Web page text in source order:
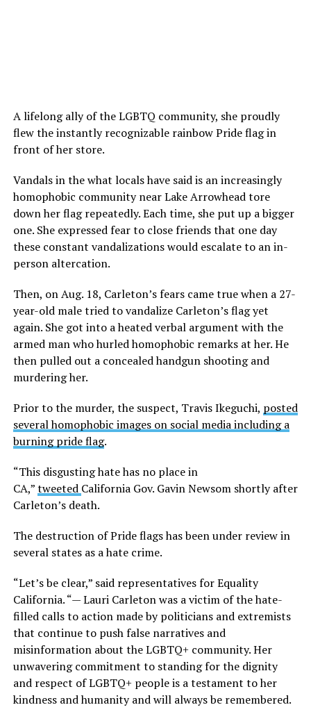
A lifelong ally of the LGBTQ community, she proudly
flew the instantly recognizable rainbow Pride flag in
front of her store.
Vandals in the what locals have said is an increasingly
homophobic community near Lake Arrowhead tore
down her flag repeatedly. Each time, she put up a bigger
one. She expressed fear to close friends that one day
these constant vandalizations would escalate to an in-
person altercation.
Then, on Aug. 18, Carleton’s fears came true when a 27-
year-old male tried to vandalize Carleton’s flag yet
again. She got into a heated verbal argument with the
armed man who hurled homophobic remarks at her. He
then pulled out a concealed handgun shooting and
murdering her.
Prior to the murder, the suspect, Travis Ikeguchi, posted
several homophobic images on social media including a
burning pride flag.
“This disgusting hate has no place in
CA,”tweeted California Gov. Gavin Newsom shortly after
Carleton’s death.
The destruction of Pride flags has been under review in
several states as a hate crime.
“Let’s be clear,” said representatives for Equality
California. “— Lauri Carleton was a victim of the hate-
filled calls to action made by politicians and extremists
that continue to push false narratives and
misinformation about the LGBTQ+ community. Her
unwavering commitment to standing for the dignity
and respect of LGBTQ+ people is a testament to her
kindness and humanity and will always be remembered.